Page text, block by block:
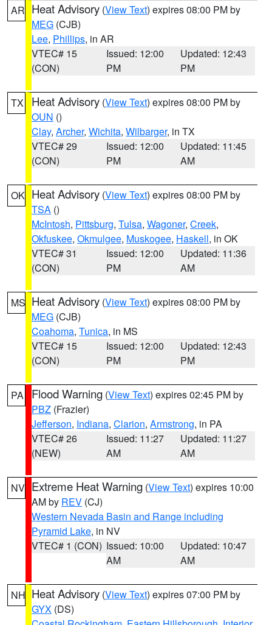
AR Heat Advisory (View Text) expires 08:00 PM by
MEG (CJB)
Lee, Phillips, in AR
VTEC# 15
(CON)
Issued: 12:00
PM
Updated: 12:43
PM
TX Heat Advisory (View Text) expires 08:00 PM by
OUN ()
Clay, Archer, Wichita, Wilbarger, in TX
VTEC# 29
(CON)
Issued: 12:00
PM
Updated: 11:45
AM
OK Heat Advisory (View Text) expires 08:00 PM by
TSA ()
McIntosh, Pittsburg, Tulsa, Wagoner, Creek,
Okfuskee, Okmulgee, Muskogee, Haskell, in OK
VTEC# 31
(CON)
Issued: 12:00
PM
Updated: 11:36
AM
MS Heat Advisory (View Text) expires 08:00 PM by
MEG (CJB)
Coahoma, Tunica, in MS
VTEC# 15
(CON)
Issued: 12:00
PM
Updated: 12:43
PM
PA Flood Warning (View Text) expires 02:45 PM by
PBZ (Frazier)
Jefferson, Indiana, Clarion, Armstrong, in PA
VTEC# 26
(NEW)
Issued: 11:27
AM
Updated: 11:27
AM
NV Extreme Heat Warning (View Text) expires 10:00
AM by REV (CJ)
Western Nevada Basin and Range including
Pyramid Lake, in NV
VTEC# 1 (CON) Issued: 10:00
AM
Updated: 10:47
AM
NH Heat Advisory (View Text) expires 07:00 PM by
GYX (DS)